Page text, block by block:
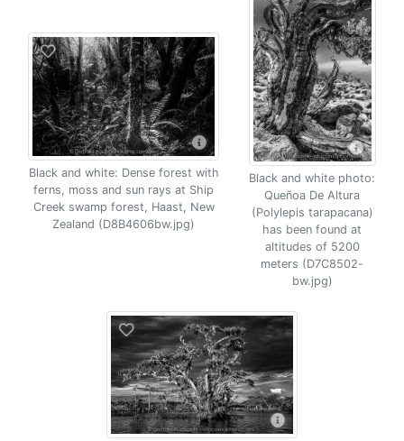
Black and white: Dense forest with
ferns, moss and sun rays at Ship
Creek swamp forest, Haast, New
Zealand (D8B4606bw.jpg)
Black and white photo:
Queñoa De Altura
(Polylepis tarapacana)
has been found at
altitudes of 5200
meters (D7C8502-
bw.jpg)